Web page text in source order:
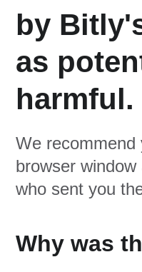
by
as
harmful.
We recommend
browser
who sent you
Why was